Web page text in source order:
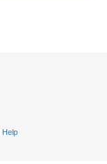
Help